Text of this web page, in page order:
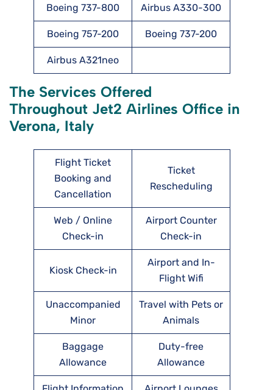
Boeing 737-800 Airbus A330-300
Boeing 757-200 Boeing 737-200
Airbus A321neo
The Services Offered
Throughout Jet2 Airlines Office in
Verona, Italy
Flight Ticket
Booking and
Cancellation
Ticket
Rescheduling
Web / Online
Check-in
Airport Counter
Check-in
Kiosk Check-in
Airport and In-
Flight Wifi
Unaccompanied
Minor
Travel with Pets or
Animals
Baggage
Allowance
Duty-free
Allowance